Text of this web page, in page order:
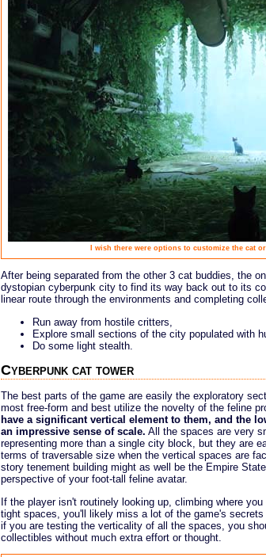
I wish there were options to customize the cat
After being separated from the other 3 cat buddies, the
dystopian cyberpunk city to find its way back out to its
linear route through the environments and completing
Run away from hostile critters,
Explore small sections of the city populated with
Do some light stealth.
Cyberpunk cat tower
The best parts of the game are easily the exploratory
most free-form and best utilize the novelty of the feline
have a significant vertical element to them, and the
an impressive sense of scale. All the spaces are very
representing more than a single city block, but they are
terms of traversable size when the vertical spaces are
story tenement building might as well be the Empire
perspective of your foot-tall feline avatar.
If the player isn't routinely looking up, climbing where
tight spaces, you'll likely miss a lot of the game's
if you are testing the verticality of all the spaces, you
collectibles without much extra effort or thought.